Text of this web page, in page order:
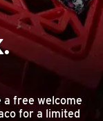
a free welcome
for a limited